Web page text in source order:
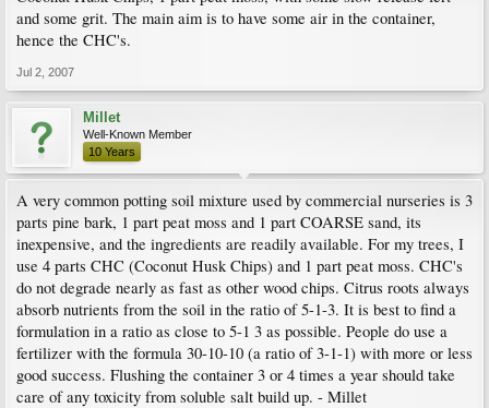
and some grit. The main aim is to have some air in the container,
hence the CHC's.
Jul 2, 2007
Millet
Well-Known Member
10 Years
A very common potting soil mixture used by commercial nurseries is 3
parts pine bark, 1 part peat moss and 1 part COARSE sand, its
inexpensive, and the ingredients are readily available. For my trees, I
use 4 parts CHC (Coconut Husk Chips) and 1 part peat moss. CHC's
do not degrade nearly as fast as other wood chips. Citrus roots always
absorb nutrients from the soil in the ratio of 5-1-3. It is best to find a
formulation in a ratio as close to 5-1 3 as possible. People do use a
fertilizer with the formula 30-10-10 (a ratio of 3-1-1) with more or less
good success. Flushing the container 3 or 4 times a year should take
care of any toxicity from soluble salt build up. - Millet